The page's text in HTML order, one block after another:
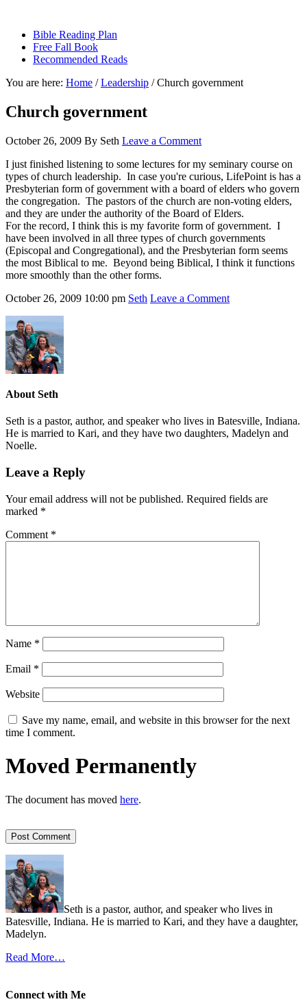
Bible Reading Plan
Free Fall Book
Recommended Reads
You are here: Home / Leadership /Church government
Church government
October 26, 2009 By Seth Leave a Comment
I just finished listening to some lectures for my seminary course on
types of church leadership. In case you're curious, LifePoint is has a
Presbyterian form of government with a board of elders who govern
the congregation. The pastors of the church are non-voting elders,
and they are under the authority of the Board of Elders.
For the record, I think this is my favorite form of government. I
have been involved in all three types of church governments
(Episcopal and Congregational), and the Presbyterian form seems
the most Biblical to me. Beyond being Biblical, I think it functions
more smoothly than the other forms.
October 26, 2009 10:00 pm Seth Leave a Comment
About Seth
Seth is a pastor, author, and speaker who lives in Batesville, Indiana.
He is married to Kari, and they have two daughters, Madelyn and
Noelle.
Leave a Reply
Your email address will not be published. Required fields are
marked *
Comment *
Name *
Email *
Website
Save my name, email, and website in this browser for the next
time I comment.
Moved Permanently
The document has moved here.
Seth is a pastor, author, and speaker who lives in
Batesville, Indiana. He is married to Kari, and they have a daughter,
Madelyn.
Read More…
Connect with Me